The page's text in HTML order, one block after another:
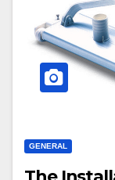
GENERAL